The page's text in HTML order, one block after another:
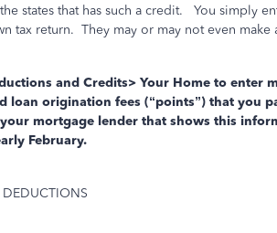
states that has such a credit. You simply
tax return. They may or may not even make
and Credits> Your Home to enter
loan origination fees (“points”) that you
mortgage lender that shows this
February.